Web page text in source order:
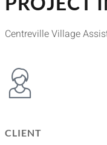
Centreville Village
CLIENT